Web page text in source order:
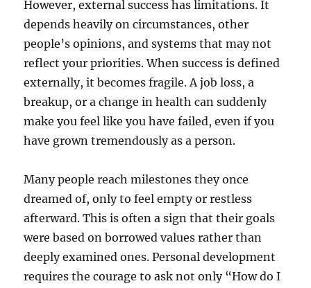
However, external success has limitations. It
depends heavily on circumstances, other
people’s opinions, and systems that may not
reflect your priorities. When success is defined
externally, it becomes fragile. A job loss, a
breakup, or a change in health can suddenly
make you feel like you have failed, even if you
have grown tremendously as a person.
Many people reach milestones they once
dreamed of, only to feel empty or restless
afterward. This is often a sign that their goals
were based on borrowed values rather than
deeply examined ones. Personal development
requires the courage to ask not only “How do I